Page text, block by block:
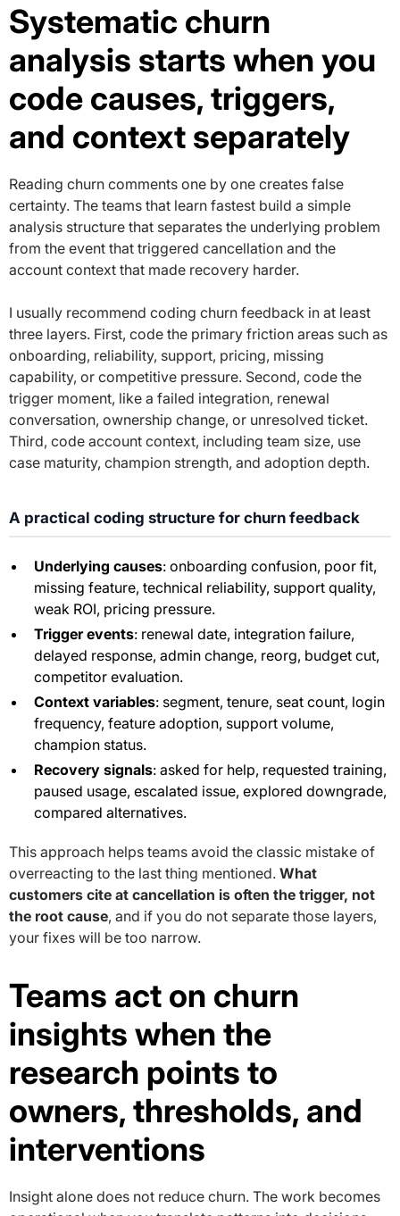
Systematic churn
analysis starts when you
code causes, triggers,
and context separately
Reading churn comments one by one creates false
certainty. The teams that learn fastest build a simple
analysis structure that separates the underlying problem
from the event that triggered cancellation and the
account context that made recovery harder.
I usually recommend coding churn feedback in at least
three layers. First, code the primary friction areas such as
onboarding, reliability, support, pricing, missing
capability, or competitive pressure. Second, code the
trigger moment, like a failed integration, renewal
conversation, ownership change, or unresolved ticket.
Third, code account context, including team size, use
case maturity, champion strength, and adoption depth.
A practical coding structure for churn feedback
Underlying causes: onboarding confusion, poor fit,
missing feature, technical reliability, support quality,
weak ROI, pricing pressure.
Trigger events: renewal date, integration failure,
delayed response, admin change, reorg, budget cut,
competitor evaluation.
Context variables: segment, tenure, seat count, login
frequency, feature adoption, support volume,
champion status.
Recovery signals: asked for help, requested training,
paused usage, escalated issue, explored downgrade,
compared alternatives.
This approach helps teams avoid the classic mistake of
overreacting to the last thing mentioned. What
customers cite at cancellation is often the trigger, not
the root cause, and if you do not separate those layers,
your fixes will be too narrow.
Teams act on churn
insights when the
research points to
owners, thresholds, and
interventions
Insight alone does not reduce churn. The work becomes